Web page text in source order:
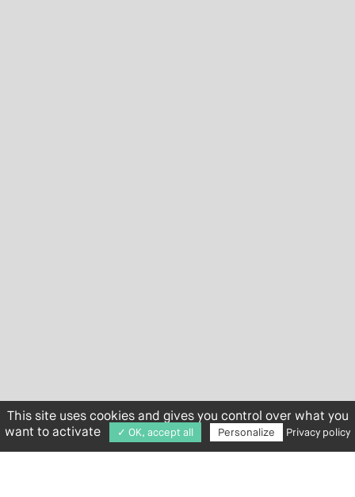
This site uses cookies and gives you control over what you
want to activate
✓ OK, accept all Personalize Privacy policy